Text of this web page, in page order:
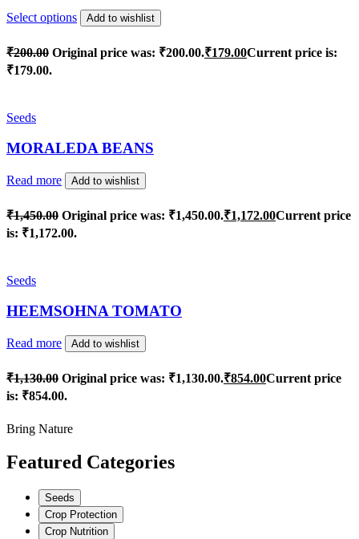
Select options Add to wishlist
₹200.00 Original price was: ₹200.00.₹179.00Current price is:
₹179.00.
Seeds
MORALEDA BEANS
Read more Add to wishlist
₹1,450.00 Original price was: ₹1,450.00.₹1,172.00Current price
is: ₹1,172.00.
Seeds
HEEMSOHNA TOMATO
Read more Add to wishlist
₹1,130.00 Original price was: ₹1,130.00.₹854.00Current price
is: ₹854.00.
Bring Nature
Featured Categories
Seeds
Crop Protection
Crop Nutrition